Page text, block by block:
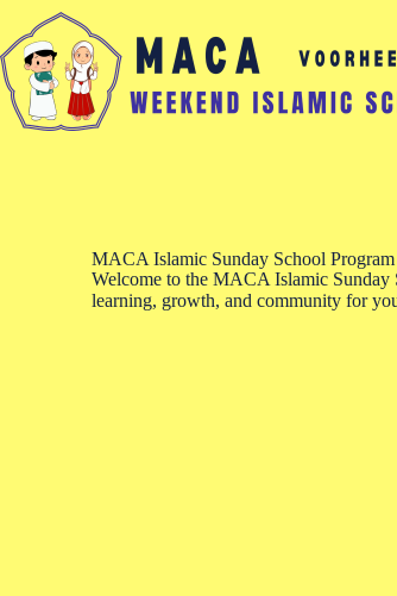
MACA Islamic Sunday School
Welcome to the MACA Islamic
learning, growth, and community for